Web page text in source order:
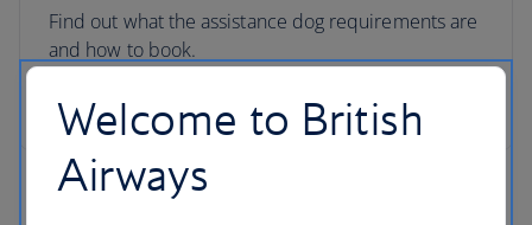
Find out what the assistance dog requirements are
and how to book.
Travelling with your assistance dog
Welcome to British
Airways